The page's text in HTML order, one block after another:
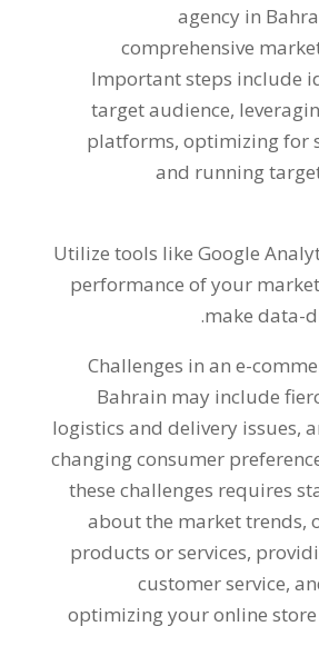
agency in
comprehensive
Important steps include
target audience,
platforms,optimizing for
and running
Utilize tools like Google
performance of your
make data-
.
Challenges in an e-
Bahrain may include
logistics and delivery issues,
changing consumer
these challenges requires
about the market trends,
products or services,
customer service,
optimizing your online